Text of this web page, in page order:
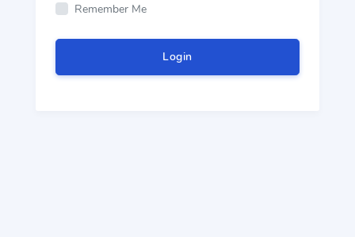
Remember Me
Login